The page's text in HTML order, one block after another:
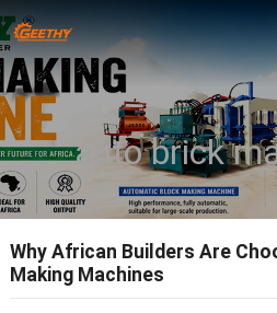
auto brick
Why African Builders Are
Making Machines